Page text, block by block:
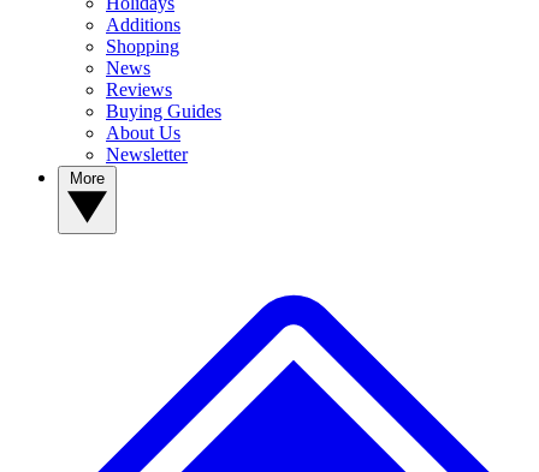
Additions
Shopping
News
Reviews
Buying Guides
About Us
Newsletter